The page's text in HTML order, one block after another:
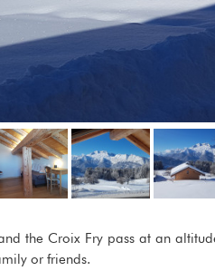
the Croix Fry pass at an
or friends.